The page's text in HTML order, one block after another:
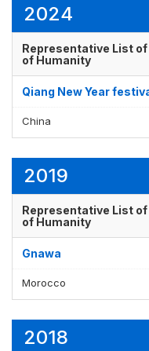
2024
Representative List
of Humanity
Qiang New Year
China
2019
Representative List
of Humanity
Gnawa
Morocco
2018